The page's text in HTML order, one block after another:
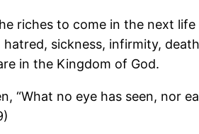
riches to come in the next
sickness, infirmity,
in the Kingdom of God.
“What no eye has seen, nor